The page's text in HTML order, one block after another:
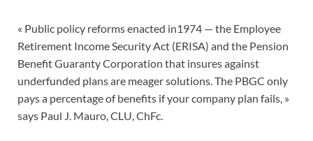
« Public policy reforms enacted in1974 — the Employee
Retirement Income Security Act (ERISA) and the Pension
Benefit Guaranty Corporation that insures against
underfunded plans are meager solutions. The PBGC only
pays a percentage of benefits if your company plan fails, »
says Paul J. Mauro, CLU, ChFc.